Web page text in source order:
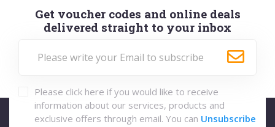
Get voucher codes and online deals
delivered straight to your inbox
Please click here if you would like to receive
information about our services, products and
exclusive offers through email. You can Unsubscribe